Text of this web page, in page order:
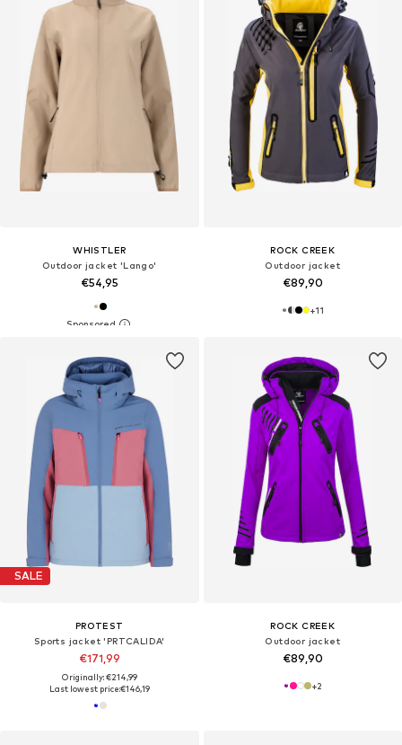
WHISTLER
Outdoor jacket 'Lango'
€54,95
ROCK CREEK
Outdoor jacket
€89,90
+11
SALE
PROTEST
Sports jacket 'PRTCALIDA'
€171,99
Originally: €214,99
Last lowest price:€146,19
ROCK CREEK
Outdoor jacket
€89,90
+2